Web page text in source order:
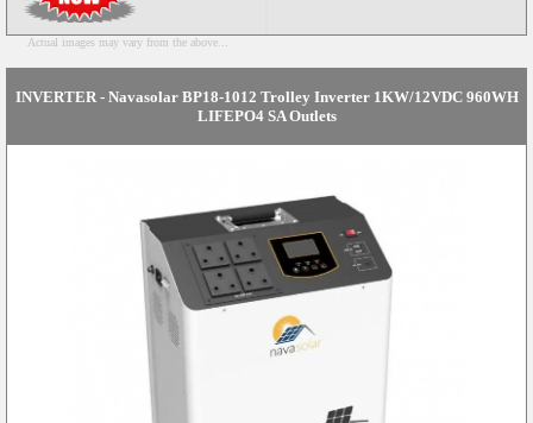
Actual images may vary from the above...
INVERTER - Navasolar BP18-1012 Trolley Inverter 1KW/12VDC 960WH
LIFEPO4 SA Outlets